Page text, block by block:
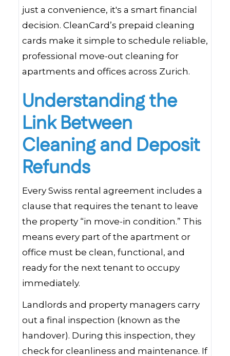
just a convenience, it's a smart financial
decision. CleanCard’s prepaid cleaning
cards make it simple to schedule reliable,
professional move-out cleaning for
apartments and offices across Zurich.
Understanding the
Link Between
Cleaning and Deposit
Refunds
Every Swiss rental agreement includes a
clause that requires the tenant to leave
the property “in move-in condition.” This
means every part of the apartment or
office must be clean, functional, and
ready for the next tenant to occupy
immediately.
Landlords and property managers carry
out a final inspection (known as the
handover). During this inspection, they
check for cleanliness and maintenance. If